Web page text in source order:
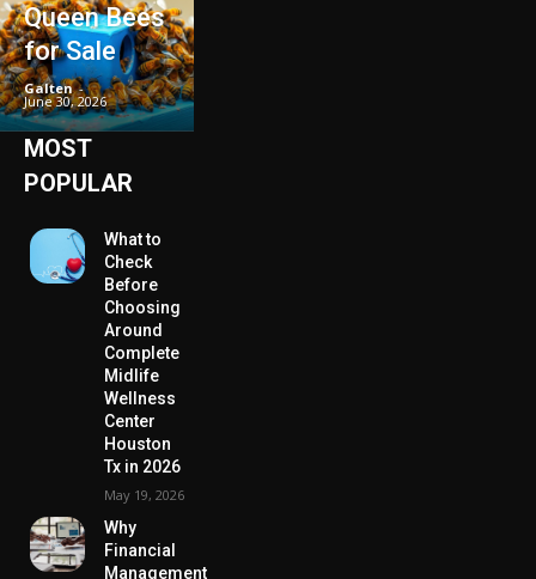
Queen Bees
for Sale
Galten -
June 30, 2026
MOST
POPULAR
What to
Check
Before
Choosing
Around
Complete
Midlife
Wellness
Center
Houston
Tx in 2026
May 19, 2026
Why
Financial
Management